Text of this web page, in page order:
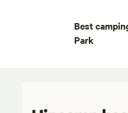
Best
Park